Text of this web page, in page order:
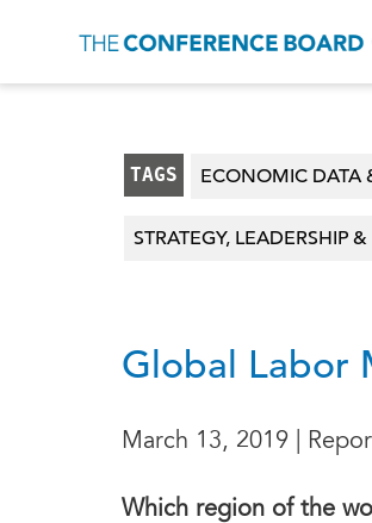
TAGS ECONOMIC DATA
STRATEGY, LEADERSHIP
Global Labor
March 13, 2019 |
Which region of the